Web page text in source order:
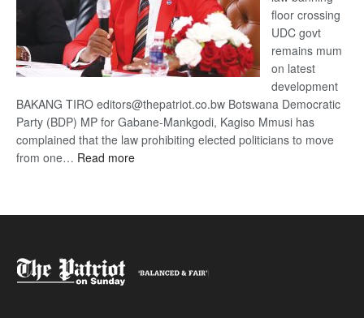
floor crossing
UDC govt
remains mum
on latest
development
BAKANG TIRO editors@thepatriot.co.bw Botswana Democratic
Party (BDP) MP for Gabane-Mankgodi, Kagiso Mmusi has
complained that the law prohibiting elected politicians to move
from one… Read more: